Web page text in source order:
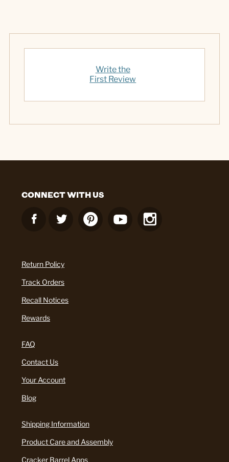
Write the
First Review
CONNECT WITH US
Return Policy
Track Orders
Recall Notices
Rewards
FAQ
Contact Us
Your Account
Blog
Shipping Information
Product Care and Assembly
Cracker Barrel Apps